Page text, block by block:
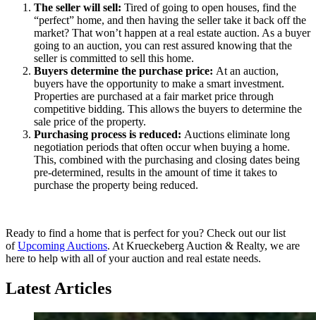
The seller will sell: Tired of going to open houses, find the
“perfect” home, and then having the seller take it back off the
market? That won’t happen at a real estate auction. As a buyer
going to an auction, you can rest assured knowing that the
seller is committed to sell this home.
Buyers determine the purchase price: At an auction,
buyers have the opportunity to make a smart investment.
Properties are purchased at a fair market price through
competitive bidding. This allows the buyers to determine the
sale price of the property.
Purchasing process is reduced: Auctions eliminate long
negotiation periods that often occur when buying a home.
This, combined with the purchasing and closing dates being
pre-determined, results in the amount of time it takes to
purchase the property being reduced.
Ready to find a home that is perfect for you? Check out our list
ofUpcoming Auctions. At Krueckeberg Auction & Realty, we are
here to help with all of your auction and real estate needs.
Latest Articles